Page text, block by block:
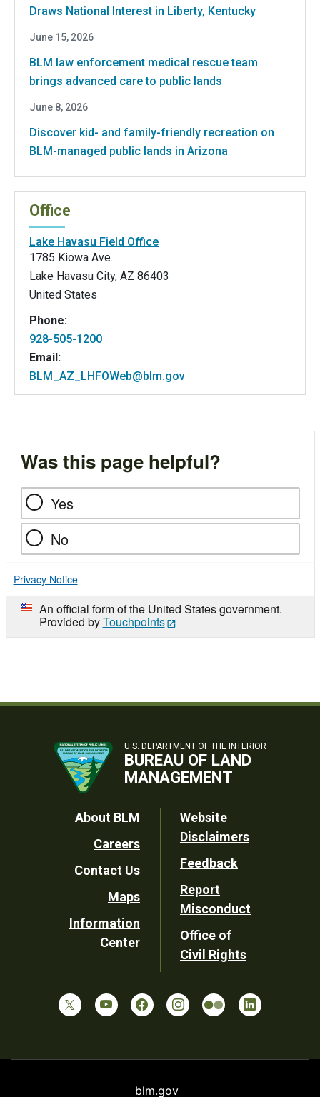
Draws National Interest in Liberty, Kentucky
June 15, 2026
BLM law enforcement medical rescue team
brings advanced care to public lands
June 8, 2026
Discover kid- and family-friendly recreation on
BLM-managed public lands in Arizona
Office
Lake Havasu Field Office
1785 Kiowa Ave.
Lake Havasu City, AZ 86403
United States
Phone:
928-505-1200
Email:
BLM_AZ_LHFOWeb@blm.gov
Was this page helpful?
Yes
No
Privacy Notice
An official form of the United States government.
Provided byTouchpoints
U.S. DEPARTMENT OF THE INTERIOR
BUREAU OF LAND
MANAGEMENT
Footer
Utility
About BLM
Careers
Contact Us
Maps
Information
Center
Website
Disclaimers
Feedback
Report
Misconduct
Office of
Civil Rights
blm.gov